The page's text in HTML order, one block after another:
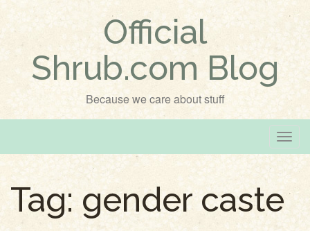
Official
Shrub.com Blog
Because we care about stuff
T
o
Tag: gender caste